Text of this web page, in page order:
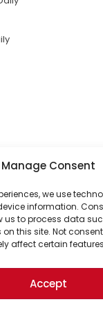
Manage Consent
we use
information.
us to process data
on this site. Not
affect certain
Accept
of our top
continue to put
future.
and thousands
our
All Rights Reserved.
Santa Barbara, CA 93101,